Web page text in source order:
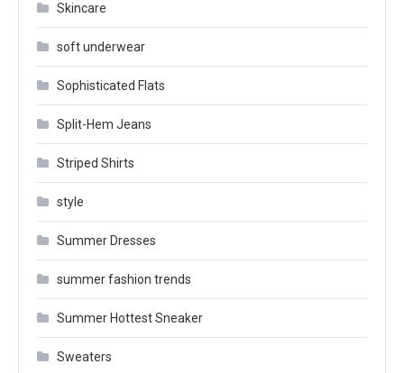
Skincare
soft underwear
Sophisticated Flats
Split-Hem Jeans
Striped Shirts
style
Summer Dresses
summer fashion trends
Summer Hottest Sneaker
Sweaters